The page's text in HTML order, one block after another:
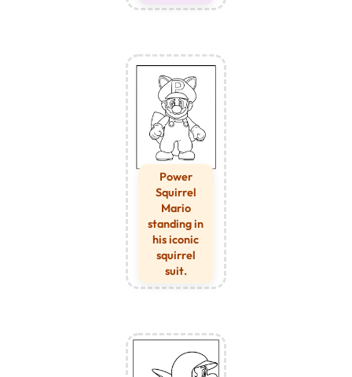
Power
Squirrel
Mario
standing in
his iconic
squirrel
suit.